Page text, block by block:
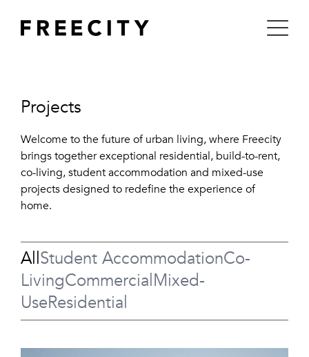
content
Projects
Welcome to the future of urban living, where Freecity
brings together exceptional residential, build-to-rent,
co-living, student accommodation and mixed-use
projects designed to redefine the experience of
home.
AllStudent AccommodationCo-
LivingCommercialMixed-
UseResidential